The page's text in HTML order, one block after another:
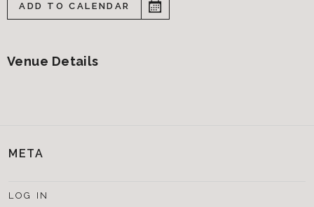
ADD TO CALENDAR
Venue Details
META
LOG IN